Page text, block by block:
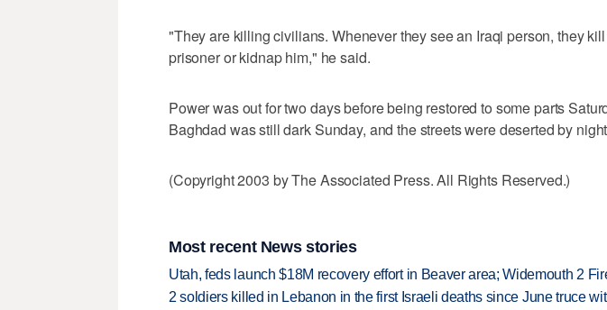
"They are killing civilians. Whenever they see an Iraqi person, they
prisoner or kidnap him," he said.
Power was out for two days before being restored to some parts
Baghdad was still dark Sunday, and the streets were deserted by
(Copyright 2003 by The Associated Press. All Rights Reserved.)
Most recent News stories
Utah, feds launch $18M recovery effort in Beaver area; Widemouth 2
2 soldiers killed in Lebanon in the first Israeli deaths since June truce